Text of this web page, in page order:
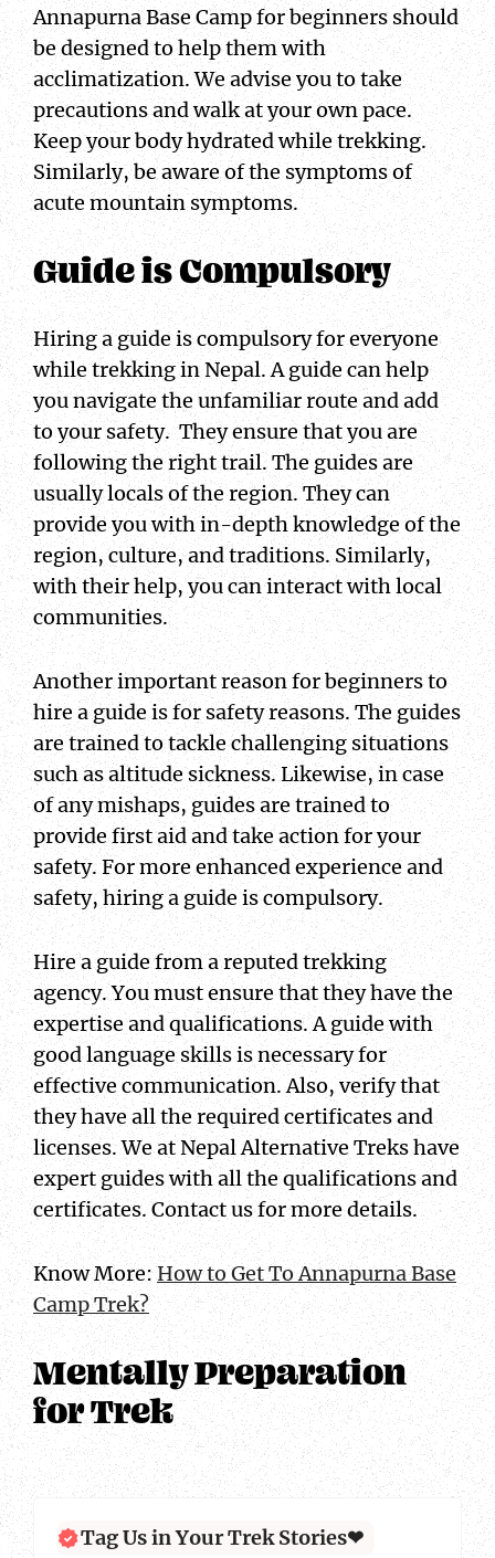
Annapurna Base Camp for beginners should
be designed to help them with
acclimatization. We advise you to take
precautions and walk at your own pace.
Keep your body hydrated while trekking.
Similarly, be aware of the symptoms of
acute mountain symptoms.
Guide is Compulsory
Hiring a guide is compulsory for everyone
while trekking in Nepal. A guide can help
you navigate the unfamiliar route and add
to your safety. They ensure that you are
following the right trail. The guides are
usually locals of the region. They can
provide you with in-depth knowledge of the
region, culture, and traditions. Similarly,
with their help, you can interact with local
communities.
Another important reason for beginners to
hire a guide is for safety reasons. The guides
are trained to tackle challenging situations
such as altitude sickness. Likewise, in case
of any mishaps, guides are trained to
provide first aid and take action for your
safety. For more enhanced experience and
safety, hiring a guide is compulsory.
Hire a guide from a reputed trekking
agency. You must ensure that they have the
expertise and qualifications. A guide with
good language skills is necessary for
effective communication. Also, verify that
they have all the required certificates and
licenses. We at Nepal Alternative Treks have
expert guides with all the qualifications and
certificates. Contact us for more details.
Know More:How to Get To Annapurna Base
Camp Trek?
Mentally Preparation
for Trek
Tag Us in Your Trek Stories❤